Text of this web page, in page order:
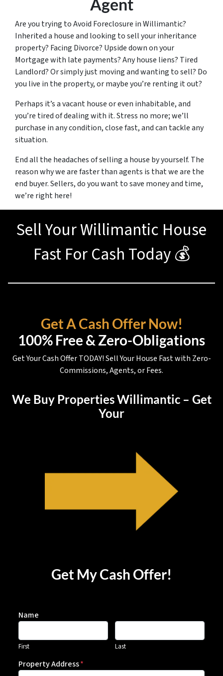
Agent
Are you trying to Avoid Foreclosure in Willimantic?
Inherited a house and looking to sell your inheritance
property? Facing Divorce? Upside down on your
Mortgage with late payments? Any house liens? Tired
Landlord? Or simply just moving and wanting to sell? Do
you live in the property, or maybe you’re renting it out?
Perhaps it’s a vacant house or even inhabitable, and
you’re tired of dealing with it. Stress no more; we’ll
purchase in any condition, close fast, and can tackle any
situation.
End all the headaches of selling a house by yourself. The
reason why we are faster than agents is that we are the
end buyer. Sellers, do you want to save money and time,
we’re right here!
Sell Your Willimantic House
Fast For Cash Today 💰
Get A Cash Offer Now!
100% Free & Zero-Obligations
Get Your Cash Offer TODAY! Sell Your House Fast with Zero-
Commissions, Agents, or Fees.
We Buy Properties Willimantic – Get
Your
Get My Cash Offer!
Name
First Last
Property Address*